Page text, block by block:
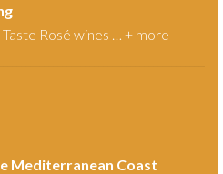
Rosé wines … + more
Mediterranean Coast